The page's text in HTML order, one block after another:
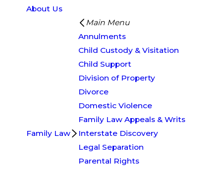
About Us
Family Law
Main Menu
Annulments
Child Custody & Visitation
Child Support
Division of Property
Divorce
Domestic Violence
Family Law Appeals & Writs
Interstate Discovery
Legal Separation
Parental Rights